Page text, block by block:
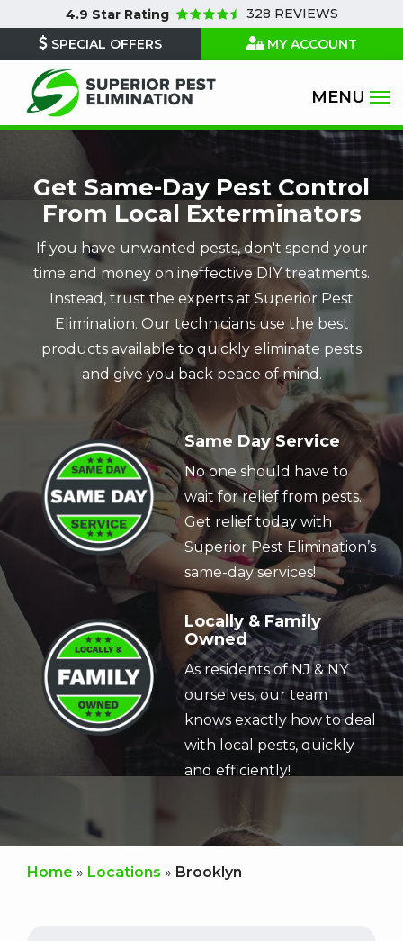
main
content
4.9 Star Rating
328 REVIEWS
SPECIAL OFFERS
MY ACCOUNT
Get Same-Day Pest Control
From Local Exterminators
If you have unwanted pests, don't spend your
time and money on ineffective DIY treatments.
Instead, trust the experts at Superior Pest
Elimination. Our technicians use the best
products available to quickly eliminate pests
and give you back peace of mind.
Same Day Service
No one should have to
wait for relief from pests.
Get relief today with
Superior Pest Elimination’s
same-day services!
Locally & Family
Owned
As residents of NJ & NY
ourselves, our team
knows exactly how to deal
with local pests, quickly
and efficiently!
Home Locations Brooklyn